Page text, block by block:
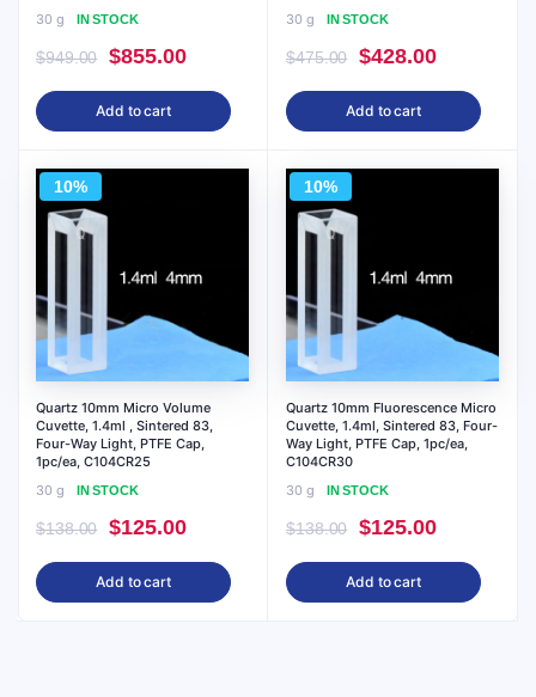
30 g
IN STOCK
$949.00
Original
price
was:
$855.00Current
price
Add to cart
30 g
IN STOCK
$475.00
Original
price
was:
$428.00Current
price
Add to cart
10%
Quartz 10mm Micro Volume
Cuvette, 1.4ml , Sintered 83,
Four-Way Light, PTFE Cap,
1pc/ea, C104CR25
30 g
IN STOCK
$138.00
Original
price
was:
$125.00Current
price
Add to cart
10%
Quartz 10mm Fluorescence Micro
Cuvette, 1.4ml, Sintered 83, Four-
Way Light, PTFE Cap, 1pc/ea,
C104CR30
30 g
IN STOCK
$138.00
Original
price
was:
$125.00Current
price
Add to cart